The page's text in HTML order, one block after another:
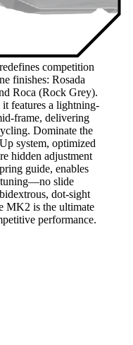
competition
finishes: Rosada
Roca (Rock Grey).
features a lightning-
frame, delivering
Dominate the
system, optimized
hidden adjustment
guide, enables
slide
dot-sight
MK2 is the ultimate
performance.